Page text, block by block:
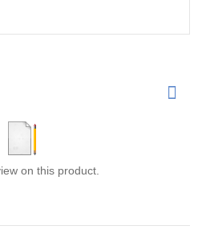
on this product.